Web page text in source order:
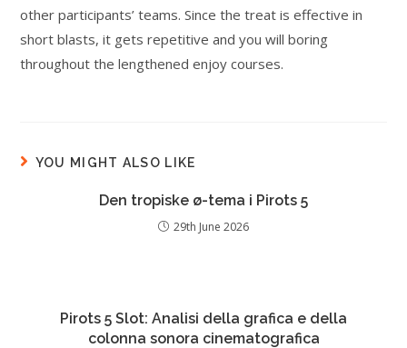
other participants’ teams. Since the treat is effective in
short blasts, it gets repetitive and you will boring
throughout the lengthened enjoy courses.
YOU MIGHT ALSO LIKE
Den tropiske ø-tema i Pirots 5
29th June 2026
Pirots 5 Slot: Analisi della grafica e della
colonna sonora cinematografica